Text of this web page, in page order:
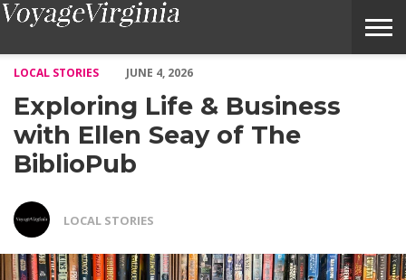
LOCAL STORIES
JUNE 4, 2026
Exploring Life & Business
with Ellen Seay of The
BiblioPub
LOCAL STORIES